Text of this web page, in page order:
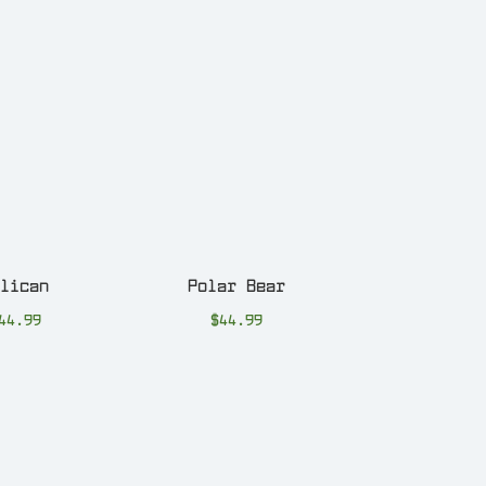
Polar Bear
$44.99